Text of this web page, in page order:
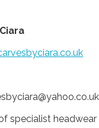
specialist headwear